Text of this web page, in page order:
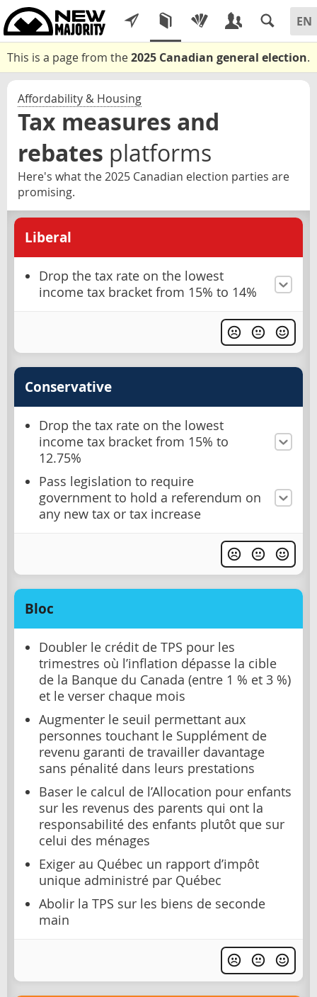
This is a page from the2025 Canadian general election.
Affordability & Housing
Tax measures and
rebates platforms
Here's what the 2025 Canadian election parties are
promising.
Liberal
Drop the tax rate on the lowest
income tax bracket from 15% to 14%
Conservative
Drop the tax rate on the lowest
income tax bracket from 15% to
12.75%
Pass legislation to require
government to hold a referendum on
any new tax or tax increase
Bloc
Doubler le crédit de TPS pour les
trimestres où l’inflation dépasse la cible
de la Banque du Canada (entre 1 % et 3 %)
et le verser chaque mois
Augmenter le seuil permettant aux
personnes touchant le Supplément de
revenu garanti de travailler davantage
sans pénalité dans leurs prestations
Baser le calcul de l’Allocation pour enfants
sur les revenus des parents qui ont la
responsabilité des enfants plutôt que sur
celui des ménages
Exiger au Québec un rapport d’impôt
unique administré par Québec
Abolir la TPS sur les biens de seconde
main